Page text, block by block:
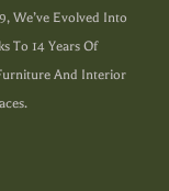
We’ve Evolved Into
To 14 Years Of
And Interior